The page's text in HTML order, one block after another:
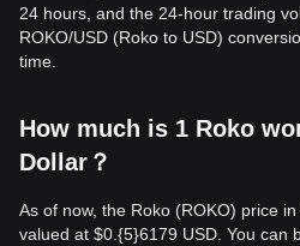
24 hours, and the 24-hour trading
ROKO/USD (Roko to USD)
time.
How much is 1 Roko
Dollar？
As of now, the Roko (ROKO) price
valued at $0.{​5}6179 USD. You can